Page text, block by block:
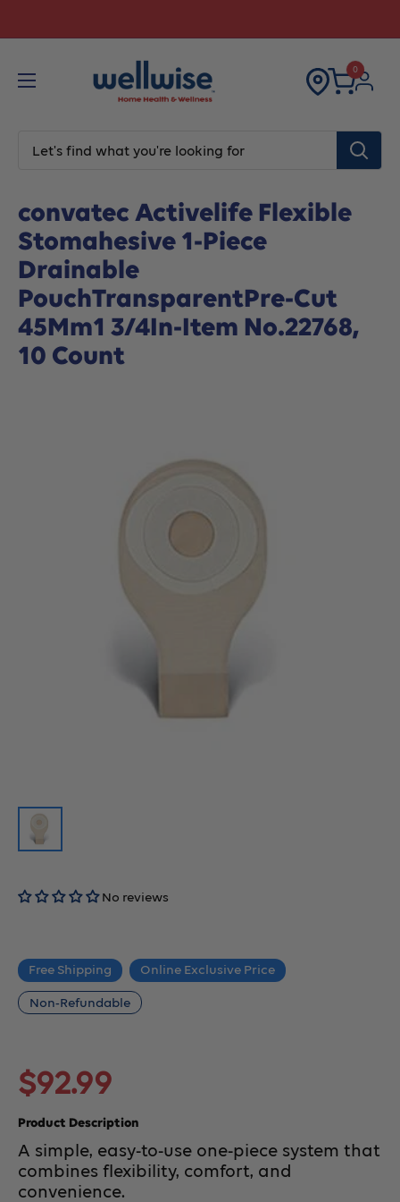
to
0
convatec Activelife Flexible
convatec Activelife Flexible
Stomahesive 1-Piece
Drainable
PouchTransparentPre-Cut
45Mm1 3/4In-Item No.22768,
10 Count
No reviews
Free Shipping Online Exclusive Price
Non-Refundable
Sale
price
$92.99
Product Description
A simple, easy-to-use one-piece system that
combines flexibility, comfort, and
convenience.